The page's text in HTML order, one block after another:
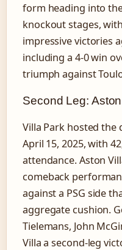
form heading into
knockout stages,
impressive victories
including a 4-0 win
triumph against
Second Leg:
Villa Park hosted the
April 15, 2025, with
attendance. Aston
comeback
against a PSG side
aggregate cushion.
Tielemans, John
Villa a second-leg